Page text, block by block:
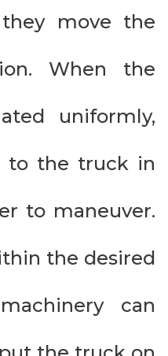
move the
When the
uniformly,
to the truck in
to maneuver.
the desired
can